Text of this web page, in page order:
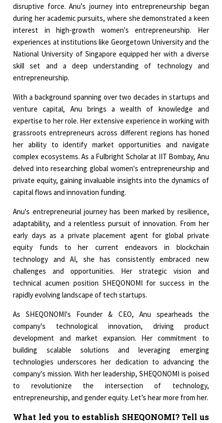
disruptive force. Anu's journey into entrepreneurship began
during her academic pursuits, where she demonstrated a keen
interest in high-growth women's entrepreneurship. Her
experiences at institutions like Georgetown University and the
National University of Singapore equipped her with a diverse
skill set and a deep understanding of technology and
entrepreneurship.
With a background spanning over two decades in startups and
venture capital, Anu brings a wealth of knowledge and
expertise to her role. Her extensive experience in working with
grassroots entrepreneurs across different regions has honed
her ability to identify market opportunities and navigate
complex ecosystems. As a Fulbright Scholar at IIT Bombay, Anu
delved into researching global women's entrepreneurship and
private equity, gaining invaluable insights into the dynamics of
capital flows and innovation funding.
Anu's entrepreneurial journey has been marked by resilience,
adaptability, and a relentless pursuit of innovation. From her
early days as a private placement agent for global private
equity funds to her current endeavors in blockchain
technology and AI, she has consistently embraced new
challenges and opportunities. Her strategic vision and
technical acumen position SHEQONOMI for success in the
rapidly evolving landscape of tech startups.
As SHEQONOMI's Founder & CEO, Anu spearheads the
company's technological innovation, driving product
development and market expansion. Her commitment to
building scalable solutions and leveraging emerging
technologies underscores her dedication to advancing the
company's mission. With her leadership, SHEQONOMI is poised
to revolutionize the intersection of technology,
entrepreneurship, and gender equity. Let’s hear more from her.
What led you to establish SHEQONOMI? Tell us